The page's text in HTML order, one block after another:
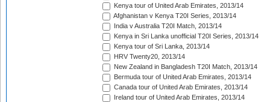
Kenya tour of United Arab Emirates, 2013/14
Afghanistan v Kenya T20I Series, 2013/14
India v Australia T20I Match, 2013/14
Kenya in Sri Lanka unofficial T20I Series, 2013/14
Kenya tour of Sri Lanka, 2013/14
HRV Twenty20, 2013/14
New Zealand in Bangladesh T20I Match, 2013/14
Bermuda tour of United Arab Emirates, 2013/14
Canada tour of United Arab Emirates, 2013/14
Ireland tour of United Arab Emirates, 2013/14